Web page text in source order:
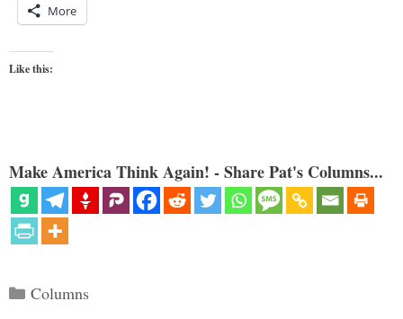
More
Like this:
Make America Think Again! - Share Pat's Columns...
Categories
Columns